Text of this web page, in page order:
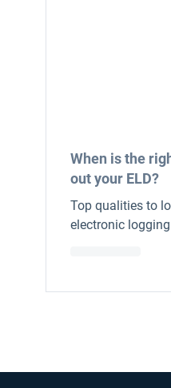
When is the
out your ELD?
Top qualities to
electronic